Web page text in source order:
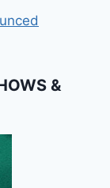
&